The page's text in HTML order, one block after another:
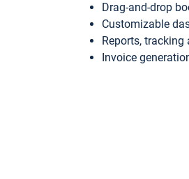
Drag-and-drop
Customizable
Reports,
Invoice